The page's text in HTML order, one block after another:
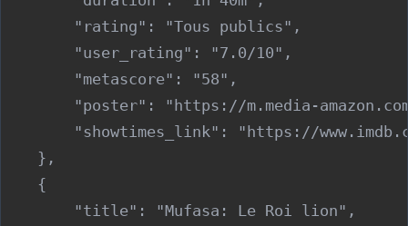
        "rating": "Tous publics",
        "user_rating": "7.0/10",
        "metascore": "58",
"poster": "https://m.media-
"showtimes_link": "https://
    },
    {
        "title": "Mufasa: Le Roi lion",